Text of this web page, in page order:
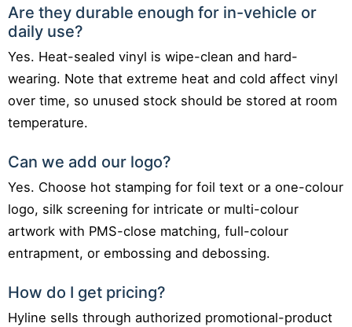
Are they durable enough for in-vehicle or
daily use?
Yes. Heat-sealed vinyl is wipe-clean and hard-
wearing. Note that extreme heat and cold affect vinyl
over time, so unused stock should be stored at room
temperature.
Can we add our logo?
Yes. Choose hot stamping for foil text or a one-colour
logo, silk screening for intricate or multi-colour
artwork with PMS-close matching, full-colour
entrapment, or embossing and debossing.
How do I get pricing?
Hyline sells through authorized promotional-product